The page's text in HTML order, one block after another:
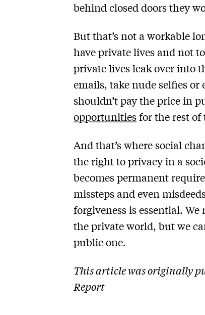
behind closed doors they
But that’s not a workable
have private lives and not
private lives leak over into
emails, take nude selfies or
shouldn’t pay the price in
opportunitiesfor the rest of
And that’s where social
the right to privacy in a
becomes permanent
missteps and even
forgiveness is essential.
the private world, but we
public one.
This article was originally
Report